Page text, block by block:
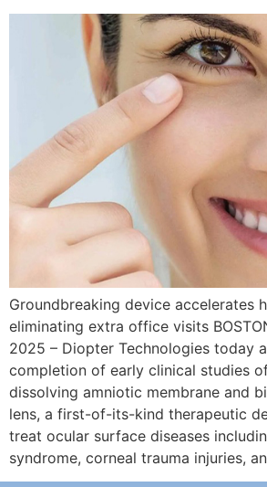
Groundbreaking device accelerates
eliminating extra office visits
2025 – Diopter Technologies today
completion of early clinical studies
dissolving amniotic membrane and
lens, a first-of-its-kind therapeutic
treat ocular surface diseases
syndrome, corneal trauma injuries,